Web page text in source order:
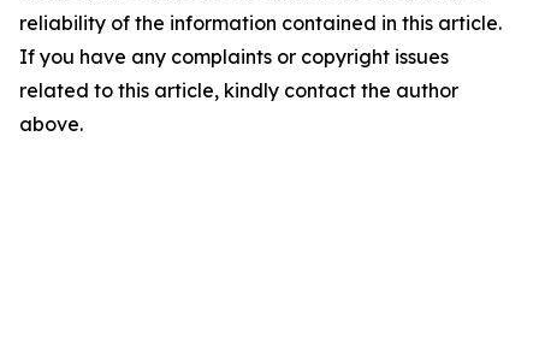
reliability of the information contained in this article.
If you have any complaints or copyright issues
related to this article, kindly contact the author
above.